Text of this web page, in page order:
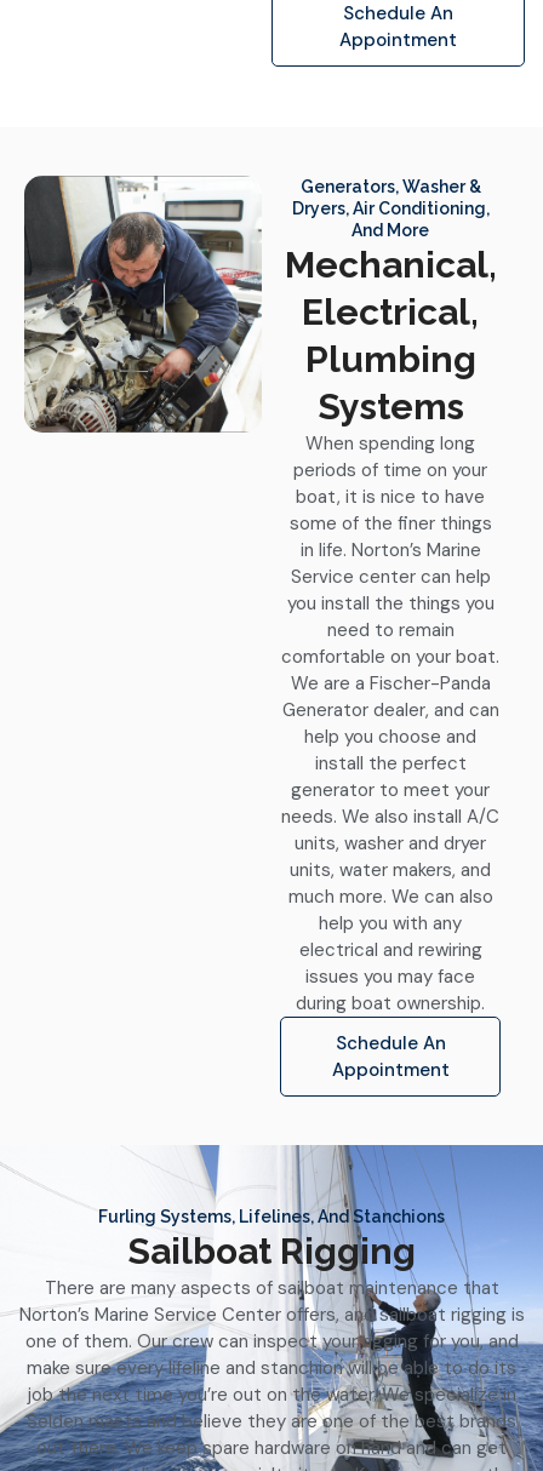
Schedule An
Appointment
Generators, Washer &
Dryers, Air Conditioning,
And More
Mechanical,
Electrical,
Plumbing
Systems
When spending long
periods of time on your
boat, it is nice to have
some of the finer things
in life. Norton’s Marine
Service center can help
you install the things you
need to remain
comfortable on your boat.
We are a Fischer-Panda
Generator dealer, and can
help you choose and
install the perfect
generator to meet your
needs. We also install A/C
units, washer and dryer
units, water makers, and
much more. We can also
help you with any
electrical and rewiring
issues you may face
during boat ownership.
Schedule An
Appointment
Furling Systems, Lifelines, And Stanchions
Sailboat Rigging
There are many aspects of sailboat maintenance that
Norton’s Marine Service Center offers, and sailboat rigging is
one of them. Our crew can inspect your rigging for you, and
make sure every lifeline and stanchion will be able to do its
job the next time you’re out on the water. We specialize in
Selden masts and believe they are one of the best brands
out there. We keep spare hardware on hand and can get